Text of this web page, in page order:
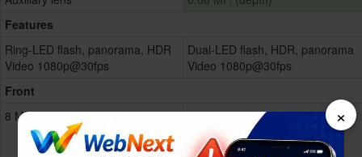
Features
Ring-LED flash, panorama, HDR
Video 1080p@30fps
Dual-LED flash, HDR, panorama
Video 1080p@30fps
Front
8 MP
8 MP, (wide)
Dual-LED flash
Video 1080p@30fps
×